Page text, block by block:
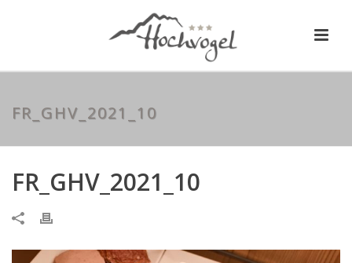
FR_GHV_2021_10
FR_GHV_2021_10